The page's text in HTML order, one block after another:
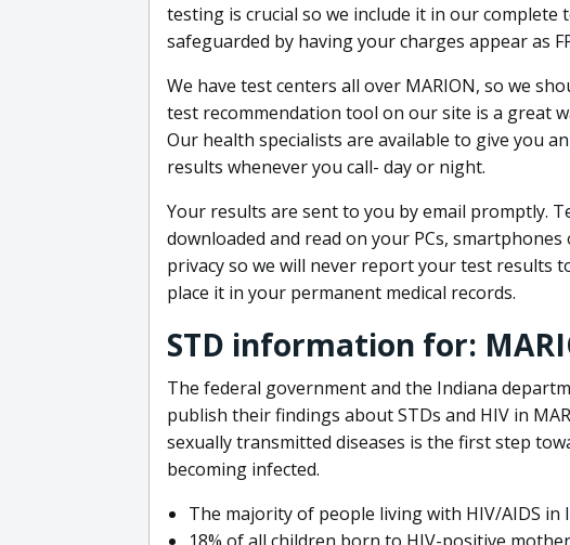
testing is crucial so we include it in our complete
safeguarded by having your charges appear as
We have test centers all over MARION, so we
test recommendation tool on our site is a great
Our health specialists are available to give you
results whenever you call- day or night.
Your results are sent to you by email promptly.
downloaded and read on your PCs,
privacy so we will never report your test results
place it in your permanent medical records.
STD information for:
The federal government and the Indiana
publish their findings about STDs and HIV in
sexually transmitted diseases is the first step
becoming infected.
The majority of people living with HIV/AIDS in